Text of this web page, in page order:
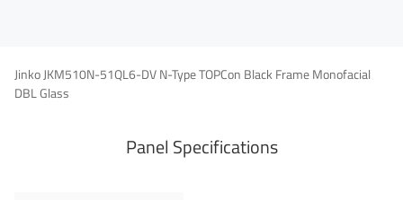
Jinko JKM510N-51QL6-DV N-Type TOPCon Black Frame Monofacial
DBL Glass
Panel Specifications